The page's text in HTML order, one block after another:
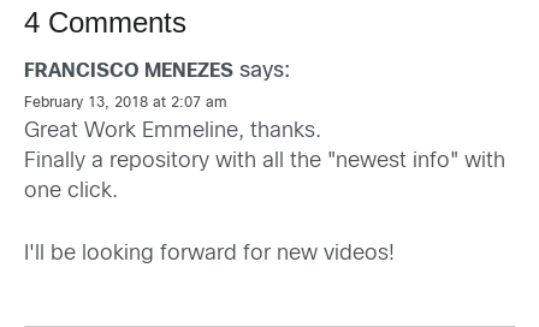
4 Comments
FRANCISCO MENEZES says:
February 13, 2018 at 2:07 am
Great Work Emmeline, thanks.
Finally a repository with all the "newest info" with
one click.
I'll be looking forward for new videos!